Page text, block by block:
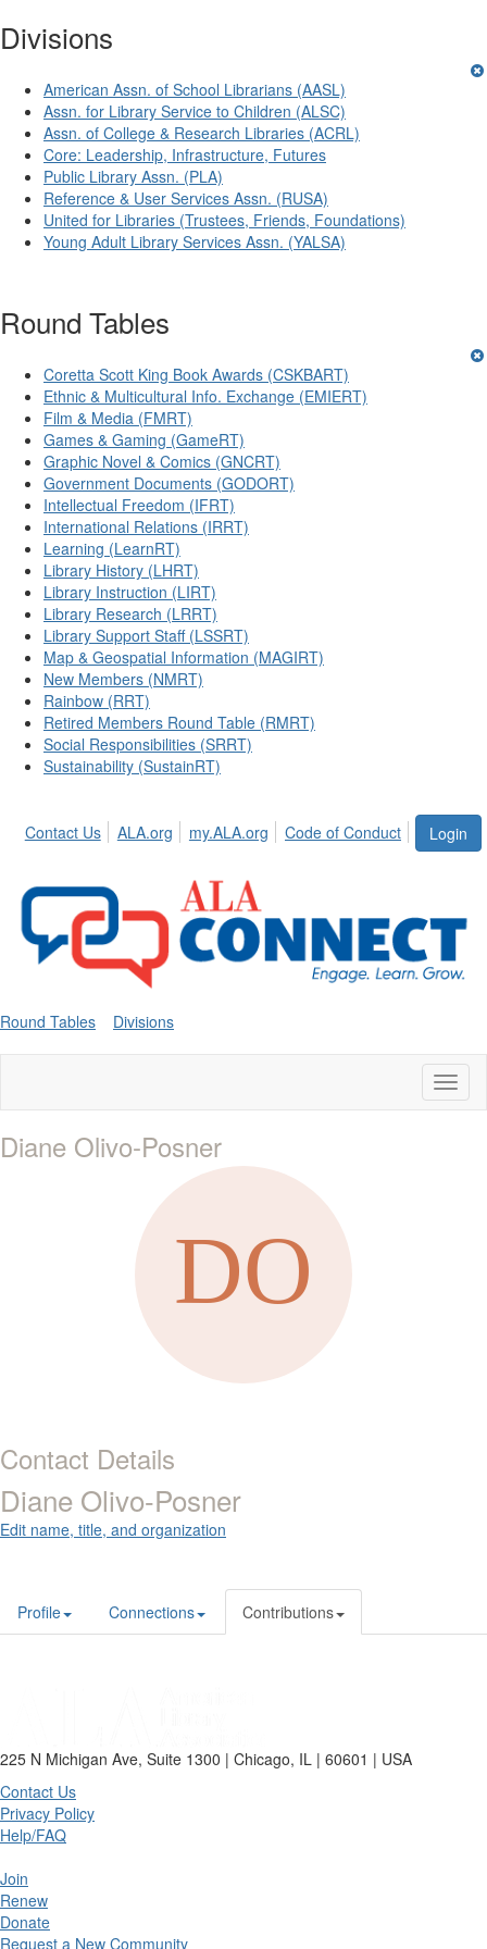
Divisions
American Assn. of School Librarians (AASL)
Assn. for Library Service to Children (ALSC)
Assn. of College & Research Libraries (ACRL)
Core: Leadership, Infrastructure, Futures
Public Library Assn. (PLA)
Reference & User Services Assn. (RUSA)
United for Libraries (Trustees, Friends, Foundations)
Young Adult Library Services Assn. (YALSA)
Round Tables
Coretta Scott King Book Awards (CSKBART)
Ethnic & Multicultural Info. Exchange (EMIERT)
Film & Media (FMRT)
Games & Gaming (GameRT)
Graphic Novel & Comics (GNCRT)
Government Documents (GODORT)
Intellectual Freedom (IFRT)
International Relations (IRRT)
Learning (LearnRT)
Library History (LHRT)
Library Instruction (LIRT)
Library Research (LRRT)
Library Support Staff (LSSRT)
Map & Geospatial Information (MAGIRT)
New Members (NMRT)
Rainbow (RRT)
Retired Members Round Table (RMRT)
Social Responsibilities (SRRT)
Sustainability (SustainRT)
Login
Contact Us ALA.org my.ALA.org Code of Conduct
Round Tables Divisions
Diane Olivo-Posner
Contact Details
Diane Olivo-Posner
Edit name, title, and organization
Profile Connections Contributions
225 N Michigan Ave, Suite 1300 | Chicago, IL | 60601 | USA
Contact Us
Privacy Policy
Help/FAQ
Join
Renew
Donate
Request a New Community